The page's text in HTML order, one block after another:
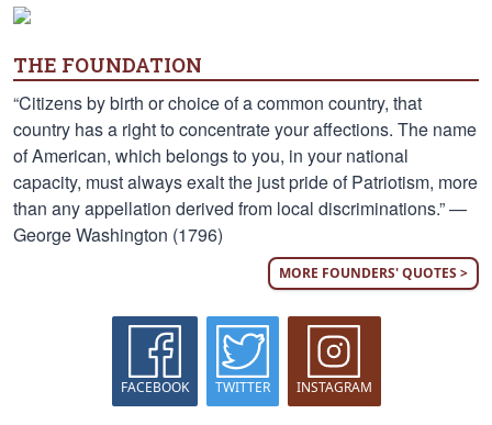
THE FOUNDATION
“Citizens by birth or choice of a common country, that
country has a right to concentrate your affections. The name
of American, which belongs to you, in your national
capacity, must always exalt the just pride of Patriotism, more
than any appellation derived from local discriminations.” —
George Washington (1796)
MORE FOUNDERS' QUOTES >
FACEBOOK TWITTER INSTAGRAM